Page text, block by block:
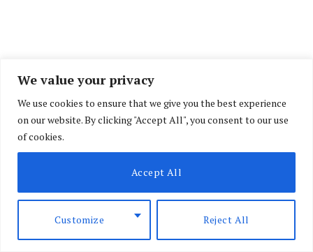
We value your privacy
We use cookies to ensure that we give you the best experience
on our website. By clicking "Accept All", you consent to our use
of cookies.
Customize Reject All
Accept All
In a miscellaneous application, Directorate of
Criminal Investigations (DCI) officer John Otieno
investigations on allegations of defiling young
girls at his residence in Jimba in the outskirts of
the tourist resort town of Watamu in Kilifi County.